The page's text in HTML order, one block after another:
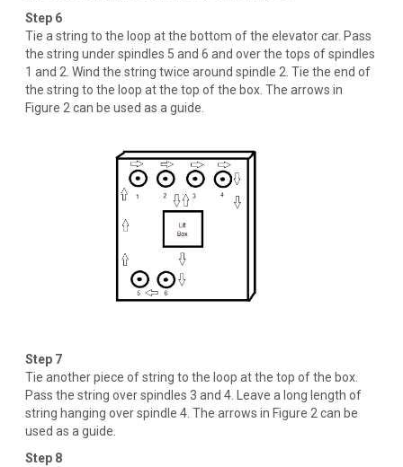
Step 6
Tie a string to the loop at the bottom of the elevator car. Pass
the string under spindles 5 and 6 and over the tops of spindles
1 and 2. Wind the string twice around spindle 2. Tie the end of
the string to the loop at the top of the box. The arrows in
Figure 2 can be used as a guide.
Step 7
Tie another piece of string to the loop at the top of the box.
Pass the string over spindles 3 and 4. Leave a long length of
string hanging over spindle 4. The arrows in Figure 2 can be
used as a guide.
Step 8